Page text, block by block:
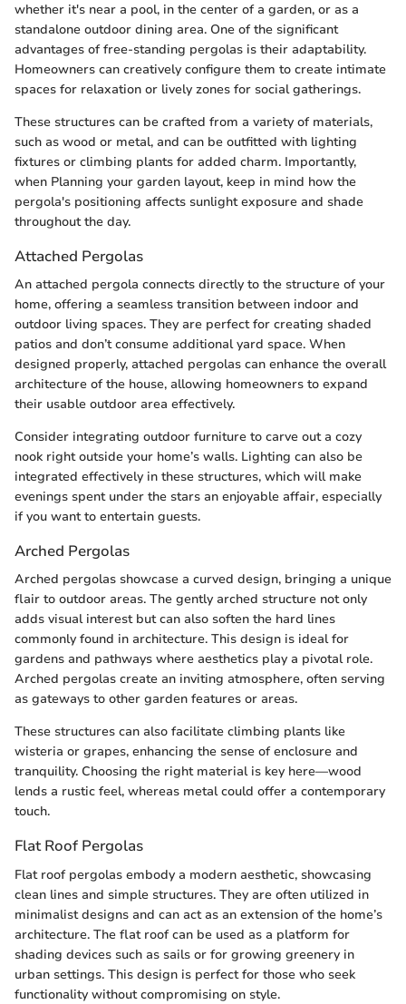
whether it's near a pool, in the center of a garden, or as a
standalone outdoor dining area. One of the significant
advantages of free-standing pergolas is their adaptability.
Homeowners can creatively configure them to create intimate
spaces for relaxation or lively zones for social gatherings.
These structures can be crafted from a variety of materials,
such as wood or metal, and can be outfitted with lighting
fixtures or climbing plants for added charm. Importantly,
when Planning your garden layout, keep in mind how the
pergola's positioning affects sunlight exposure and shade
throughout the day.
Attached Pergolas
An attached pergola connects directly to the structure of your
home, offering a seamless transition between indoor and
outdoor living spaces. They are perfect for creating shaded
patios and don’t consume additional yard space. When
designed properly, attached pergolas can enhance the overall
architecture of the house, allowing homeowners to expand
their usable outdoor area effectively.
Consider integrating outdoor furniture to carve out a cozy
nook right outside your home’s walls. Lighting can also be
integrated effectively in these structures, which will make
evenings spent under the stars an enjoyable affair, especially
if you want to entertain guests.
Arched Pergolas
Arched pergolas showcase a curved design, bringing a unique
flair to outdoor areas. The gently arched structure not only
adds visual interest but can also soften the hard lines
commonly found in architecture. This design is ideal for
gardens and pathways where aesthetics play a pivotal role.
Arched pergolas create an inviting atmosphere, often serving
as gateways to other garden features or areas.
These structures can also facilitate climbing plants like
wisteria or grapes, enhancing the sense of enclosure and
tranquility. Choosing the right material is key here—wood
lends a rustic feel, whereas metal could offer a contemporary
touch.
Flat Roof Pergolas
Flat roof pergolas embody a modern aesthetic, showcasing
clean lines and simple structures. They are often utilized in
minimalist designs and can act as an extension of the home’s
architecture. The flat roof can be used as a platform for
shading devices such as sails or for growing greenery in
urban settings. This design is perfect for those who seek
functionality without compromising on style.